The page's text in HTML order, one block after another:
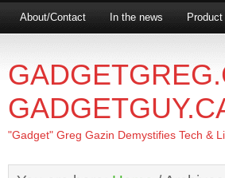
About/Contact In the news
"Gadget" Greg Gazin Demystifies Tech &